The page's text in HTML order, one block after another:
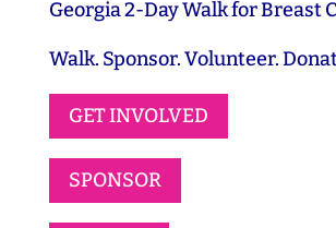
Georgia 2-Day Walk for Breast
Walk. Sponsor. Volunteer.
GET INVOLVED
SPONSOR